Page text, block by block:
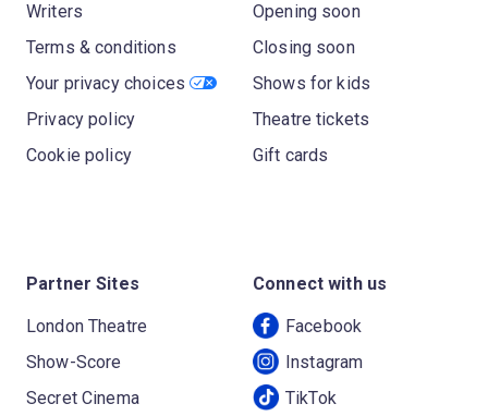
Writers
Terms & conditions
Your privacy choices
Privacy policy
Cookie policy
Opening soon
Closing soon
Shows for kids
Theatre tickets
Gift cards
Partner Sites
London Theatre
Show-Score
Secret Cinema
Connect with us
Facebook
Instagram
TikTok